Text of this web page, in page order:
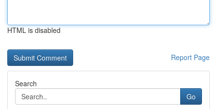
HTML is disabled
Report Page
Search
Go